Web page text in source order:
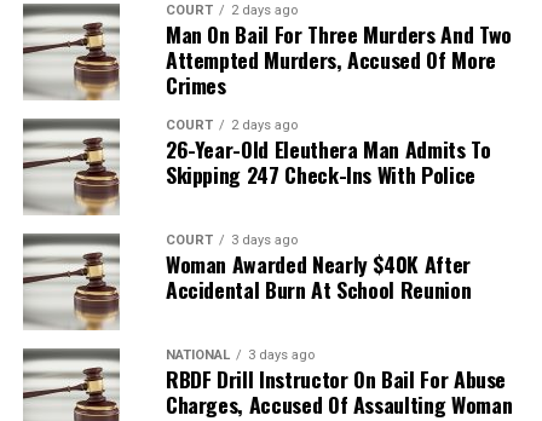
COURT 2 days ago
Man On Bail For Three Murders And Two
Attempted Murders, Accused Of More
Crimes
COURT 2 days ago
26-Year-Old Eleuthera Man Admits To
Skipping 247 Check-Ins With Police
COURT 3 days ago
Woman Awarded Nearly $40K After
Accidental Burn At School Reunion
NATIONAL 3 days ago
RBDF Drill Instructor On Bail For Abuse
Charges, Accused Of Assaulting Woman